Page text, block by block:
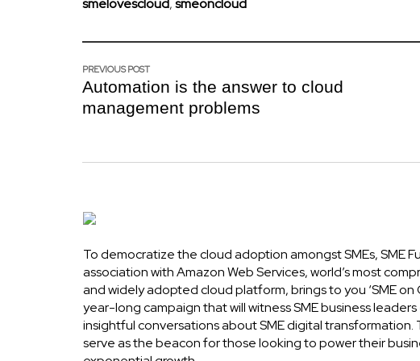
smelovescloud,smeoncloud
PREVIOUS POST
Automation is the answer to cloud
management problems
To democratize the cloud adoption amongst SMEs, SME
association with Amazon Web Services, world’s most
and widely adopted cloud platform, brings to you ‘SME on
year-long campaign that will witness SME business
insightful conversations about SME digital transformation.
serve as the beacon for those looking to power their